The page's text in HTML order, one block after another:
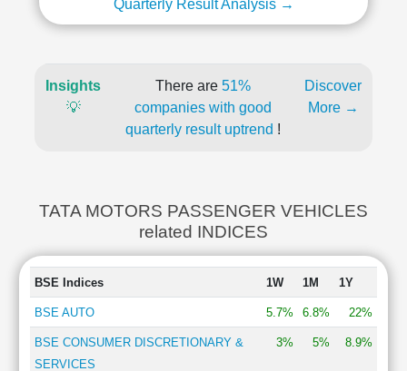
Quarterly Result Analysis →
Insights
💡
There are 51%
companies with good
quarterly result uptrend !
Discover
More →
TATA MOTORS PASSENGER VEHICLES
related INDICES
BSE Indices 1W 1M 1Y
BSE AUTO 5.7% 6.8% 22%
BSE CONSUMER DISCRETIONARY &
SERVICES
3% 5% 8.9%